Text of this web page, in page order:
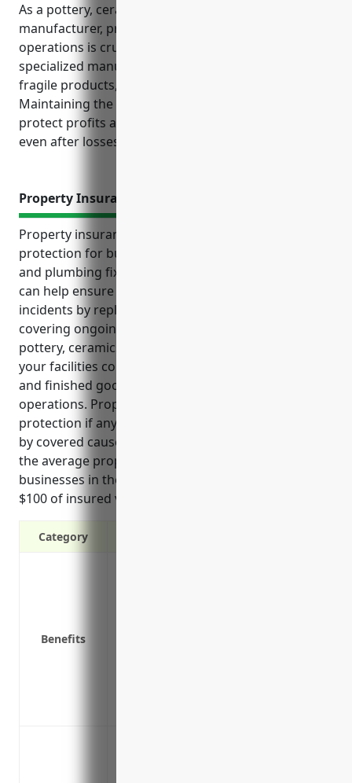
As a pottery, ceramics, or plumbing fixture
manufacturer, properly insuring your business
operations is crucial. This industry involves
specialized manufacturing equipment, delivery of
fragile products, and liability risks from defects.
Maintaining the right insurance policies can help
protect profits and support continued operations
even after losses or claims.
Property Insurance
Property insurance provides essential financial
protection for businesses in the pottery, ceramics,
and plumbing fixture manufacturing industries. It
can help ensure continued operations even after
incidents by replacing damaged property and
covering ongoing expenses during recovery. As a
pottery, ceramics or plumbing fixture manufacturer,
your facilities contain expensive equipment, supplies
and finished goods that are essential to your
operations. Property insurance provides financial
protection if any of these are damaged or destroyed
by covered causes of loss. Based on industry data,
the average property insurance pricing for
businesses in these industries is around $4.50 per
$100 of insured value.
Category
Benefits